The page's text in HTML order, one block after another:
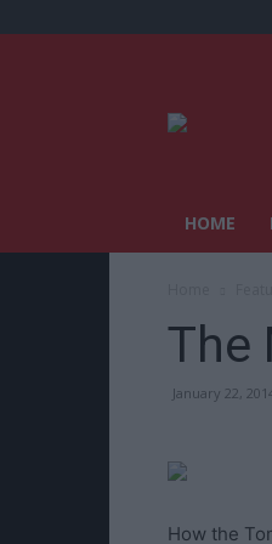
HOME
The
January 22,
How the